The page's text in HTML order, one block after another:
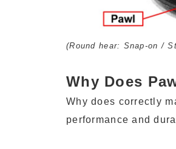
(Round hear: Snap-on /
Why Does
Why does correctly
performance and